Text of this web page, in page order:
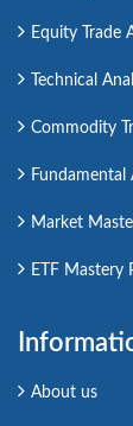
Equity Trade
Technical
Commodity
Fundamental
Market
ETF Mastery
About us